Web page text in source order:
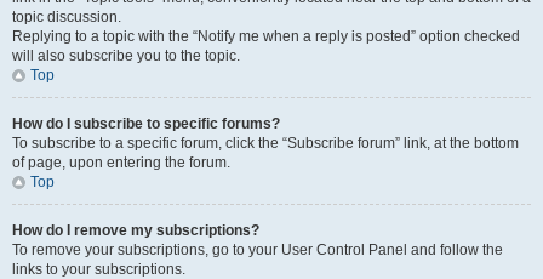
topic discussion.
Replying to a topic with the “Notify me when a reply is posted” option checked
will also subscribe you to the topic.
Top
How do I subscribe to specific forums?
To subscribe to a specific forum, click the “Subscribe forum” link, at the bottom
of page, upon entering the forum.
Top
How do I remove my subscriptions?
To remove your subscriptions, go to your User Control Panel and follow the
links to your subscriptions.